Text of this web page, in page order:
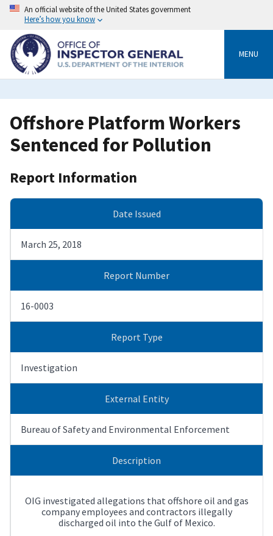
Skip
content
An official website of the United States government
Here’s how you know
MENU
Offshore Platform Workers
Sentenced for Pollution
Report Information
Date Issued
March 25, 2018
Report Number
16-0003
Report Type
Investigation
External Entity
Bureau of Safety and Environmental Enforcement
Description
OIG investigated allegations that offshore oil and gas
company employees and contractors illegally
discharged oil into the Gulf of Mexico.